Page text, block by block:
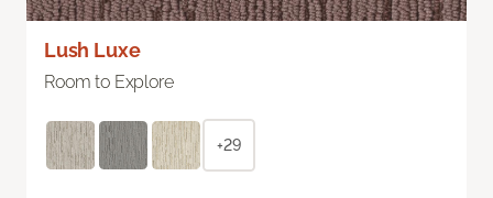
Lush Luxe
Room to Explore
+29